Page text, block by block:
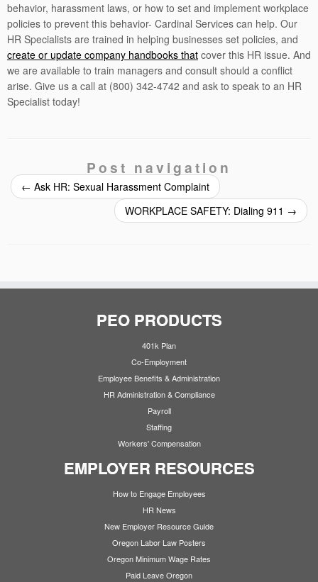
behavior, harassment laws, or how to set and implement workplace
policies to prevent this behavior- Cardinal Services can help. Our
HR Specialists are trained in helping businesses set policies, and
create or update company handbooks that cover this HR issue. And
we are available to train managers and consult should a conflict
arise. Give us a call at (800) 342-4742 and ask to speak to an HR
Specialist today!
Post navigation
← Ask HR: Sexual Harassment Complaint
WORKPLACE SAFETY: Dialing 911 →
PEO PRODUCTS
401k Plan
Co-Employment
Employee Benefits & Administration
HR Administration & Compliance
Payroll
Staffing
Workers' Compensation
EMPLOYER RESOURCES
How to Engage Employees
HR News
New Employer Resource Guide
Oregon Labor Law Posters
Oregon Minimum Wage Rates
Paid Leave Oregon